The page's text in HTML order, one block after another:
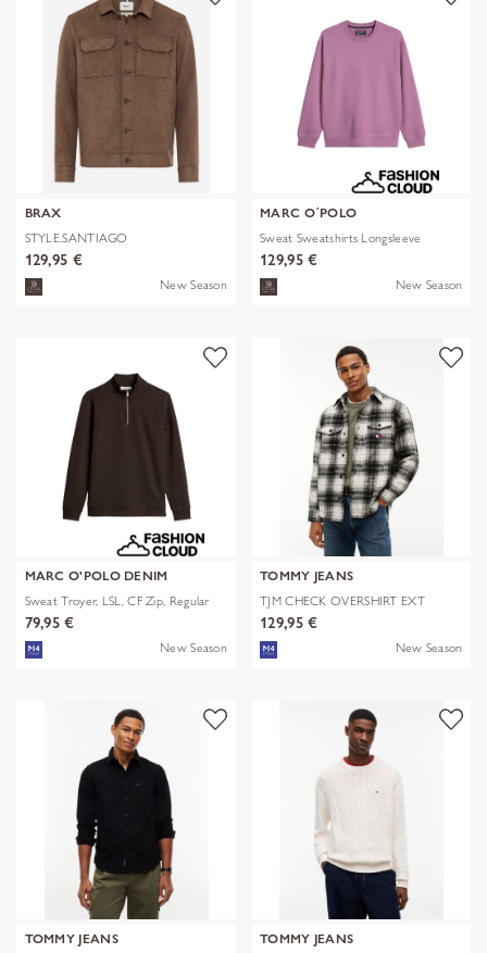
BRAX
STYLE.SANTIAGO
129,95 €
New Season
MARC O´POLO
Sweat Sweatshirts Longsleeve
129,95 €
New Season
MARC O'POLO DENIM
Sweat Troyer, LSL, CF Zip, Regular
79,95 €
New Season
TOMMY JEANS
TJM CHECK OVERSHIRT EXT
129,95 €
New Season
TOMMY JEANS
TOMMY JEANS